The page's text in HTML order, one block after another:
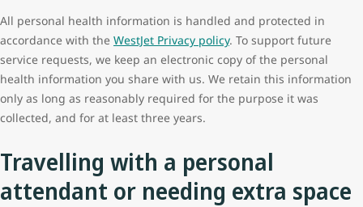
All personal health information is handled and protected in
accordance with the WestJet Privacy policy. To support future
service requests, we keep an electronic copy of the personal
health information you share with us. We retain this information
only as long as reasonably required for the purpose it was
collected, and for at least three years.
Travelling with a personal
attendant or needing extra space